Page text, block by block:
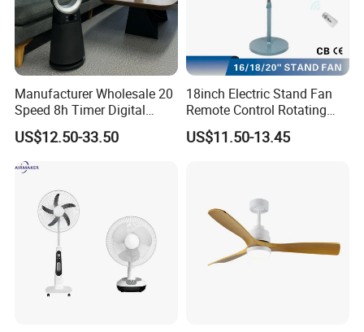
Manufacturer Wholesale 20
Speed 8h Timer Digital
Display Intelligent Touch
Electric Bladeless Fan for
Home
US$12.50-33.50
18inch Electric Stand Fan
Remote Control Rotating
US$11.50-13.45